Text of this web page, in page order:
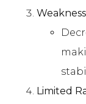
Weakness
Limited